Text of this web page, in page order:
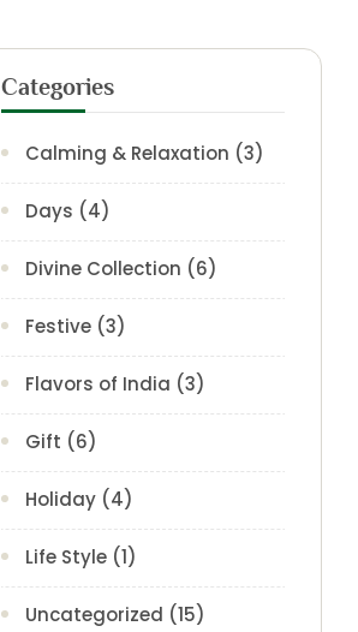
Categories
Calming & Relaxation (3)
Days (4)
Divine Collection (6)
Festive(3)
Flavors of India (3)
Gift (6)
Holiday(4)
Life Style(1)
Uncategorized (15)